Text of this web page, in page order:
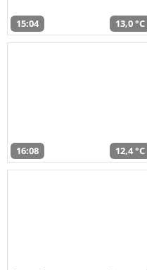
15:04 13,0 °C
16:08 12,4 °C